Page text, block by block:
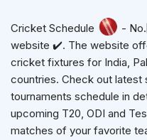
Cricket Schedule
-
website ✔️. The website
cricket fixtures for India,
countries. Check out latest
tournaments schedule in
upcoming T20, ODI and
matches of your favorite